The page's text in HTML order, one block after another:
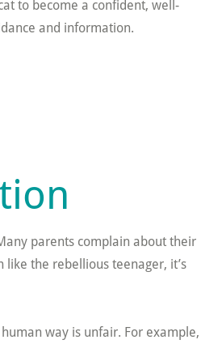
to become a confident, well-
and information.
parents complain about their
like the rebellious teenager, it’s
way is unfair. For example,